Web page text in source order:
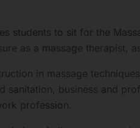
students to sit for the
as a massage therapist,
in massage
sanitation, business and
profession.